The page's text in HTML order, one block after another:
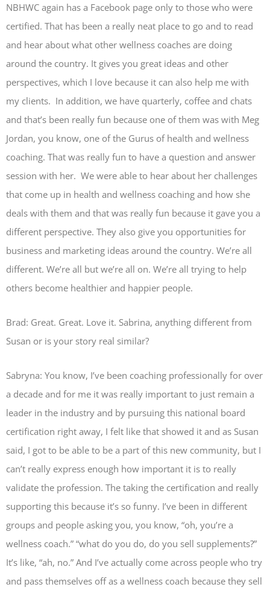
NBHWC again has a Facebook page only to those who were
certified. That has been a really neat place to go and to read
and hear about what other wellness coaches are doing
around the country. It gives you great ideas and other
perspectives, which I love because it can also help me with
my clients. In addition, we have quarterly, coffee and chats
and that’s been really fun because one of them was with Meg
Jordan, you know, one of the Gurus of health and wellness
coaching. That was really fun to have a question and answer
session with her. We were able to hear about her challenges
that come up in health and wellness coaching and how she
deals with them and that was really fun because it gave you a
different perspective. They also give you opportunities for
business and marketing ideas around the country. We’re all
different. We’re all but we’re all on. We’re all trying to help
others become healthier and happier people.
Brad: Great. Great. Love it. Sabrina, anything different from
Susan or is your story real similar?
Sabryna: You know, I’ve been coaching professionally for over
a decade and for me it was really important to just remain a
leader in the industry and by pursuing this national board
certification right away, I felt like that showed it and as Susan
said, I got to be able to be a part of this new community, but I
can’t really express enough how important it is to really
validate the profession. The taking the certification and really
supporting this because it’s so funny. I’ve been in different
groups and people asking you, you know, “oh, you’re a
wellness coach.” “what do you do, do you sell supplements?”
It’s like, “ah, no.” And I’ve actually come across people who try
and pass themselves off as a wellness coach because they sell